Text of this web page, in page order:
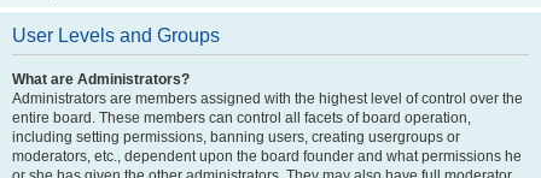
User Levels and Groups
What are Administrators?
Administrators are members assigned with the highest level of control over the
entire board. These members can control all facets of board operation,
including setting permissions, banning users, creating usergroups or
moderators, etc., dependent upon the board founder and what permissions he